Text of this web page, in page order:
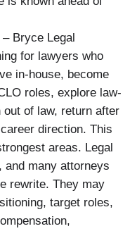
– Bryce Legal
for lawyers who
in-house, become
roles, explore law-
of law, return after
direction. This
areas. Legal
and many attorneys
rewrite. They may
target roles,